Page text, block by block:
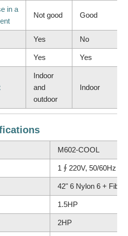
in a
Not good Good
Yes No
Yes Yes
Indoor
and
outdoor
Indoor
M602-COOL
1∮220V, 50/60Hz
42" 6 Nylon 6 + Fiber
1.5HP
2HP